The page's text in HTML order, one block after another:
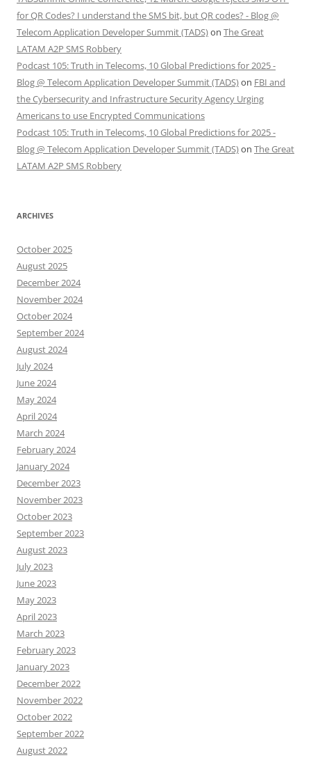
for QR Codes? I understand the SMS bit, but QR codes? - Blog @
Telecom Application Developer Summit (TADS)on The Great
LATAM A2P SMS Robbery
Podcast 105: Truth in Telecoms, 10 Global Predictions for 2025 -
Blog @ Telecom Application Developer Summit (TADS)on FBI and
the Cybersecurity and Infrastructure Security Agency Urging
Americans to use Encrypted Communications
Podcast 105: Truth in Telecoms, 10 Global Predictions for 2025 -
Blog @ Telecom Application Developer Summit (TADS)on The Great
LATAM A2P SMS Robbery
ARCHIVES
October 2025
August 2025
December 2024
November 2024
October 2024
September 2024
August 2024
July 2024
June 2024
May 2024
April 2024
March 2024
February 2024
January 2024
December 2023
November 2023
October 2023
September 2023
August 2023
July 2023
June 2023
May 2023
April 2023
March 2023
February 2023
January 2023
December 2022
November 2022
October 2022
September 2022
August 2022